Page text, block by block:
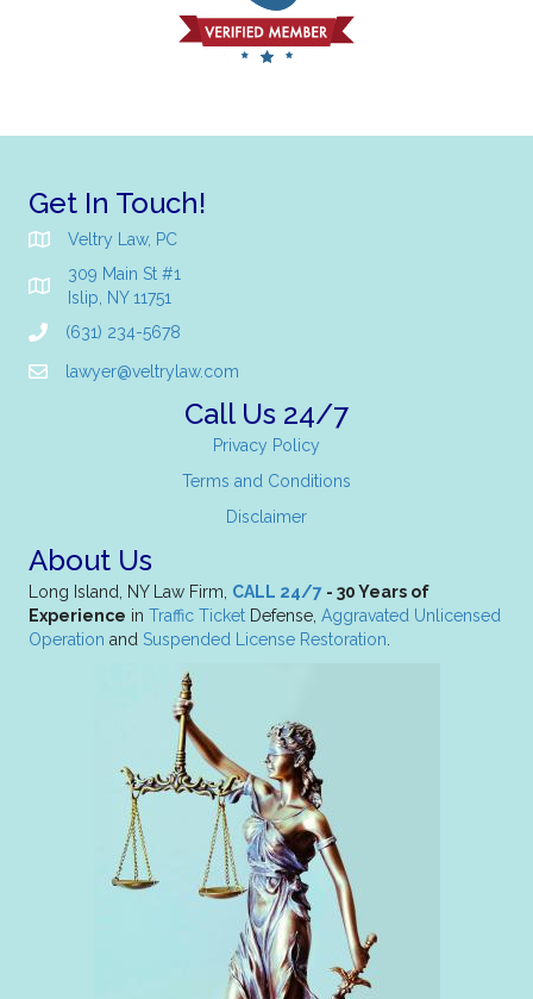
Get In Touch!
Veltry Law, PC
309 Main St #1
Islip, NY 11751
(631) 234-5678
lawyer@veltrylaw.com
Call Us 24/7
Privacy Policy
Terms and Conditions
Disclaimer
About Us
Long Island, NY Law Firm, CALL 24/7 - 30 Years of
Experience in Traffic Ticket Defense, Aggravated Unlicensed
Operation and Suspended License Restoration